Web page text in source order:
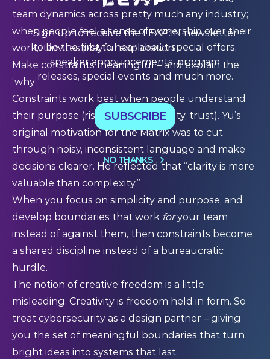
team dynamics across pretty much any industry;
when people feel a sense of ownership over their
work, it invites playful exploration.
Make constraints meaningful – and explain the
‘why’
Constraints work best when people understand
their purpose (risk reduction, safety, trust). Yu’s
original motivation for the Matrix was to cut
through noisy, inconsistent language and make
decisions clearer. He reflected that “clarity is more
valuable than complexity.”
When you focus on simplicity and purpose, and
develop boundaries that work foryour team
instead of against them, then constraints become
a shared discipline instead of a bureaucratic
hurdle.
The notion of creative freedom is a little
misleading. Creativity is freedom held in form. So
treat cybersecurity as a design partner – giving
you the set of meaningful boundaries that turn
bright ideas into systems that last.
Sign up to receive the LEAP:IN newsletter
to be the first to hear about special offers,
speaker announcements, program
releases, special events and much more.
SUBSCRIBE
NO THANKS